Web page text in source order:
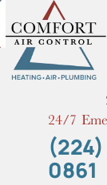
to
content
24/7
0861